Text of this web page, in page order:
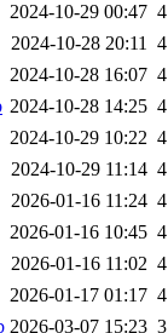
2024-10-29 00:47
2024-10-28 20:11
2024-10-28 16:07
2024-10-28 14:25
2024-10-29 10:22
2024-10-29 11:14
2026-01-16 11:24
2026-01-16 10:45
2026-01-16 11:02
2026-01-17 01:17
2026-03-07 15:23